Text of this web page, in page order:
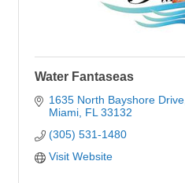
Water Fantaseas
1635 North Bayshore Drive
Miami FL 33132
(305) 531-1480
Visit Website